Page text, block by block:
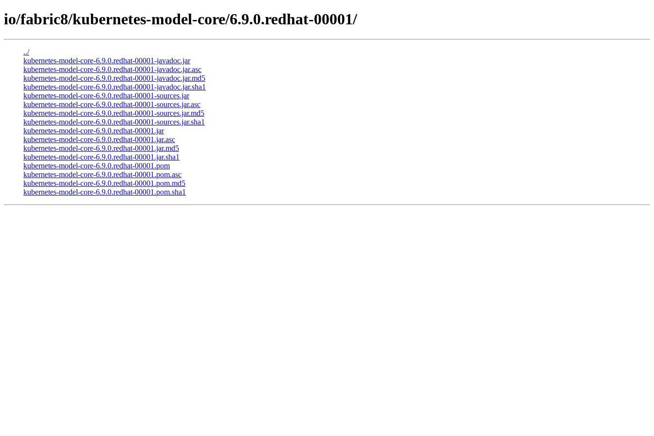
io/fabric8/kubernetes-model-core/6.9.0.redhat-00001/
../
kubernetes-model-core-6.9.0.redhat-00001-javadoc.jar
kubernetes-model-core-6.9.0.redhat-00001-javadoc.jar.asc
kubernetes-model-core-6.9.0.redhat-00001-javadoc.jar.md5
kubernetes-model-core-6.9.0.redhat-00001-javadoc.jar.sha1
kubernetes-model-core-6.9.0.redhat-00001-sources.jar
kubernetes-model-core-6.9.0.redhat-00001-sources.jar.asc
kubernetes-model-core-6.9.0.redhat-00001-sources.jar.md5
kubernetes-model-core-6.9.0.redhat-00001-sources.jar.sha1
kubernetes-model-core-6.9.0.redhat-00001.jar
kubernetes-model-core-6.9.0.redhat-00001.jar.asc
kubernetes-model-core-6.9.0.redhat-00001.jar.md5
kubernetes-model-core-6.9.0.redhat-00001.jar.sha1
kubernetes-model-core-6.9.0.redhat-00001.pom
kubernetes-model-core-6.9.0.redhat-00001.pom.asc
kubernetes-model-core-6.9.0.redhat-00001.pom.md5
kubernetes-model-core-6.9.0.redhat-00001.pom.sha1